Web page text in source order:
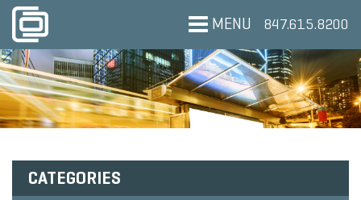
MENU 847.615.8200
CATEGORIES